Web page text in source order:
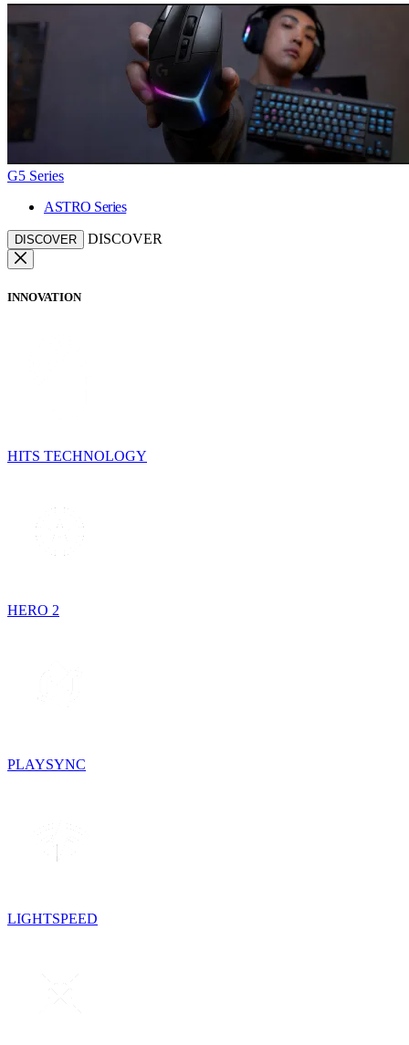
G5 Series
ASTRO Series
DISCOVER DISCOVER
INNOVATION
HITS TECHNOLOGY
HERO 2
PLAYSYNC
LIGHTSPEED